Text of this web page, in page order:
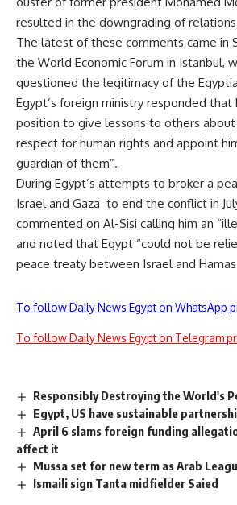
resulted in the downgrading of
The latest of these comments came in
the World Economic Forum in Istanbul,
questioned the legitimacy of the
Egypt’s foreign ministry responded that
position to give lessons to others about
respect for human rights and appoint
guardian of them”.
During Egypt’s attempts to broker a
Israel and Gaza to end the conflict in
commented on Al-Sisi calling him an
and noted that Egypt “could not be
peace treaty between Israel and
To follow Daily News Egypt on WhatsApp
To follow Daily News Egypt on Telegram
Responsibly Destroying the World's
Egypt, US have sustainable
April 6 slams foreign funding
affect it
Mussa set for new term as Arab
Ismaili sign Tanta midfielder Saied